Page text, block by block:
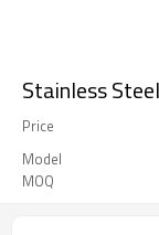
Stainless
Price
Model
MOQ